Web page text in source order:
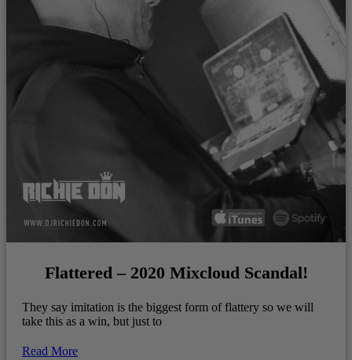
Flattered – 2020 Mixcloud Scandal!
They say imitation is the biggest form of flattery so we will
take this as a win, but just to
Read More